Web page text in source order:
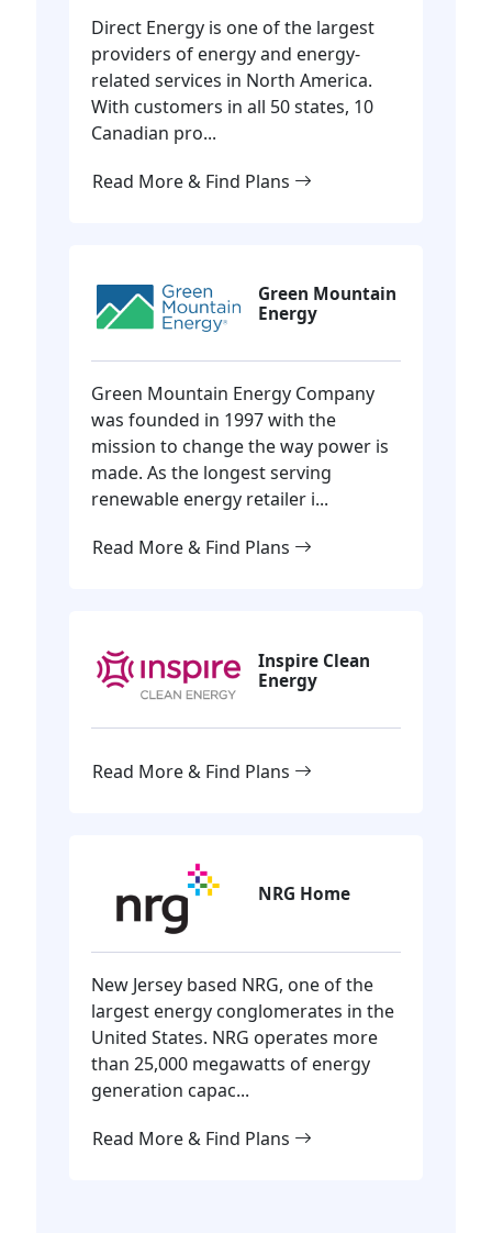
Direct Energy is one of the largest
providers of energy and energy-
related services in North America.
With customers in all 50 states, 10
Canadian pro...
Read More & Find Plans
Green Mountain
Energy
Green Mountain Energy Company
was founded in 1997 with the
mission to change the way power is
made. As the longest serving
renewable energy retailer i...
Read More & Find Plans
Inspire Clean
Energy
Read More & Find Plans
NRG Home
New Jersey based NRG, one of the
largest energy conglomerates in the
United States. NRG operates more
than 25,000 megawatts of energy
generation capac...
Read More & Find Plans